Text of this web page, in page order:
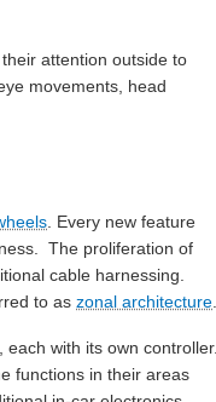
attention outside to
movements, head
. Every new feature
The proliferation of
cable harnessing.
to as zonal architecture
with its own controller.
functions in their areas